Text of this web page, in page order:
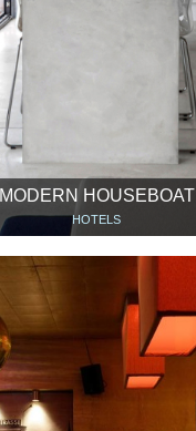
MODERN HOUSEBOAT
HOTELS